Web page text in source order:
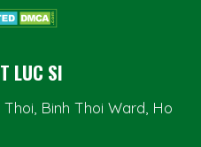
LUC SI
Binh Thoi Ward, Ho